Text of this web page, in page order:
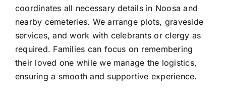
coordinates all necessary details in Noosa and
nearby cemeteries. We arrange plots, graveside
services, and work with celebrants or clergy as
required. Families can focus on remembering
their loved one while we manage the logistics,
ensuring a smooth and supportive experience.